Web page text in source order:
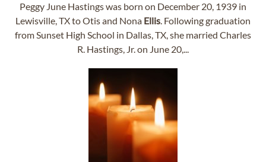
Peggy June Hastings was born on December 20, 1939 in
Lewisville, TX to Otis and Nona Ellis. Following graduation
from Sunset High School in Dallas, TX, she married Charles
R. Hastings, Jr. on June 20,...